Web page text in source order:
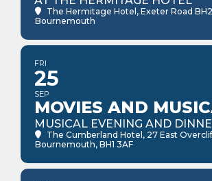
The Hermitage Hotel , Exeter Road
Bournemouth
FRI
25
SEP
MOVIES AND
MUSICAL EVENING AND
The Cumberland Hotel , 27 East
Bournemouth, BH1 3AF